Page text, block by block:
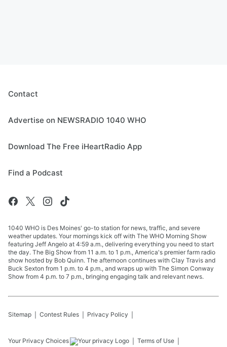
Contact
Advertise on NEWSRADIO 1040 WHO
Download The Free iHeartRadio App
Find a Podcast
1040 WHO is Des Moines' go-to station for news, traffic, and severe
weather updates. Your mornings kick off with The WHO Morning Show
featuring Jeff Angelo at 4:59 a.m., delivering everything you need to start
the day. The Big Show from 11 a.m. to 1 p.m., America's premier farm radio
show hosted by Bob Quinn. The afternoon continues with Clay Travis and
Buck Sexton from 1 p.m. to 4 p.m., and wraps up with The Simon Conway
Show from 4 p.m. to 7 p.m., bringing engaging talk and relevant news.
Sitemap Contest Rules Privacy Policy
Your Privacy Choices Terms of Use